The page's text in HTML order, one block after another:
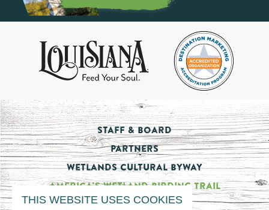
Staff & Board
Partners
Wetlands Cultural Byway
America's Wetland Birding Trail
Tourism Impact
THIS WEBSITE USES COOKIES